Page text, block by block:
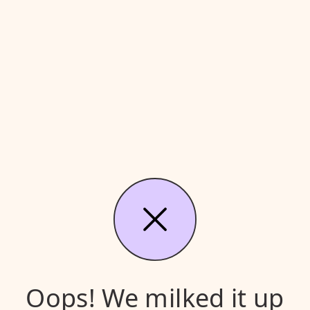
Oops! We milked it up